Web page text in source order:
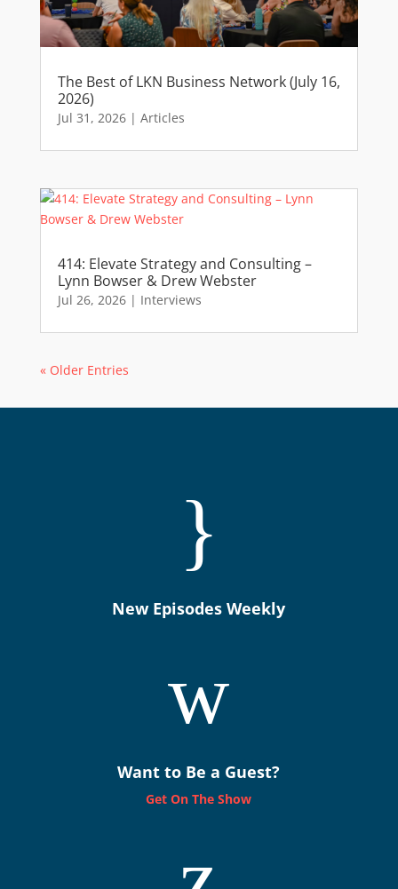
The Best of LKN Business Network (July 16,
2026)
Jul 31, 2026| Articles
414: Elevate Strategy and Consulting –
Lynn Bowser & Drew Webster
Jul 26, 2026| Interviews
« Older Entries
}
New Episodes Weekly
w
Want to Be a Guest?
Get On The Show